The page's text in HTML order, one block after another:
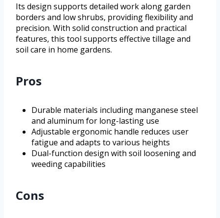
Its design supports detailed work along garden
borders and low shrubs, providing flexibility and
precision. With solid construction and practical
features, this tool supports effective tillage and
soil care in home gardens.
Pros
Durable materials including manganese steel
and aluminum for long-lasting use
Adjustable ergonomic handle reduces user
fatigue and adapts to various heights
Dual-function design with soil loosening and
weeding capabilities
Cons